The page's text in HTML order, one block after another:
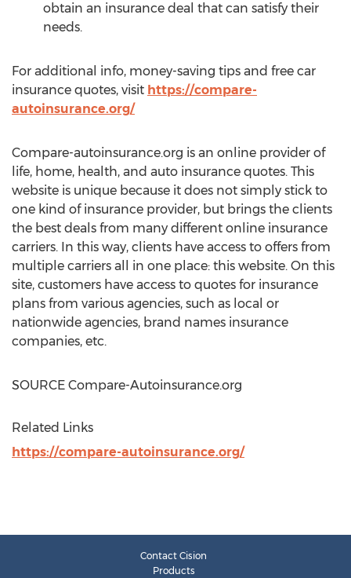
obtain an insurance deal that can satisfy their
needs.
For additional info, money-saving tips and free car
insurance quotes, visit https://compare-
autoinsurance.org/
Compare-autoinsurance.org is an online provider of
life, home, health, and auto insurance quotes. This
website is unique because it does not simply stick to
one kind of insurance provider, but brings the clients
the best deals from many different online insurance
carriers. In this way, clients have access to offers from
multiple carriers all in one place: this website. On this
site, customers have access to quotes for insurance
plans from various agencies, such as local or
nationwide agencies, brand names insurance
companies, etc.
SOURCE Compare-Autoinsurance.org
Related Links
https://compare-autoinsurance.org/
Contact Cision
Products